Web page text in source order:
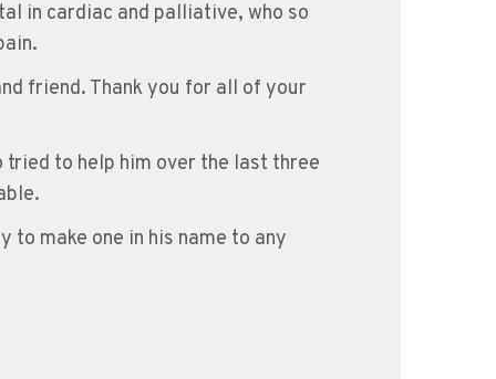
in cardiac and palliative, who so
friend. Thank you for all of your
tried to help him over the last three
make one in his name to any